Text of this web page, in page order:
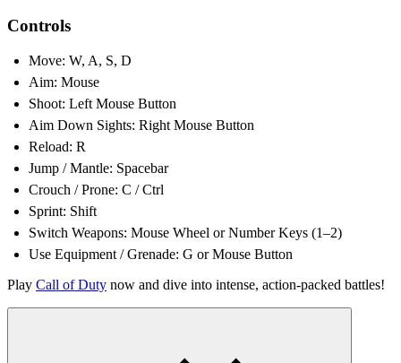
Controls
Move: W, A, S, D
Aim: Mouse
Shoot: Left Mouse Button
Aim Down Sights: Right Mouse Button
Reload: R
Jump / Mantle: Spacebar
Crouch / Prone: C / Ctrl
Sprint: Shift
Switch Weapons: Mouse Wheel or Number Keys (1–2)
Use Equipment / Grenade: G or Mouse Button
Play Call of Duty now and dive into intense, action-packed battles!